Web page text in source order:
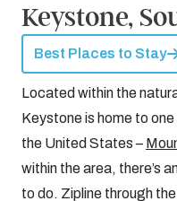
Keystone,
Best Places to Stay
Located within the
Keystone is home to
the United States –
within the area, there’s
to do. Zipline through